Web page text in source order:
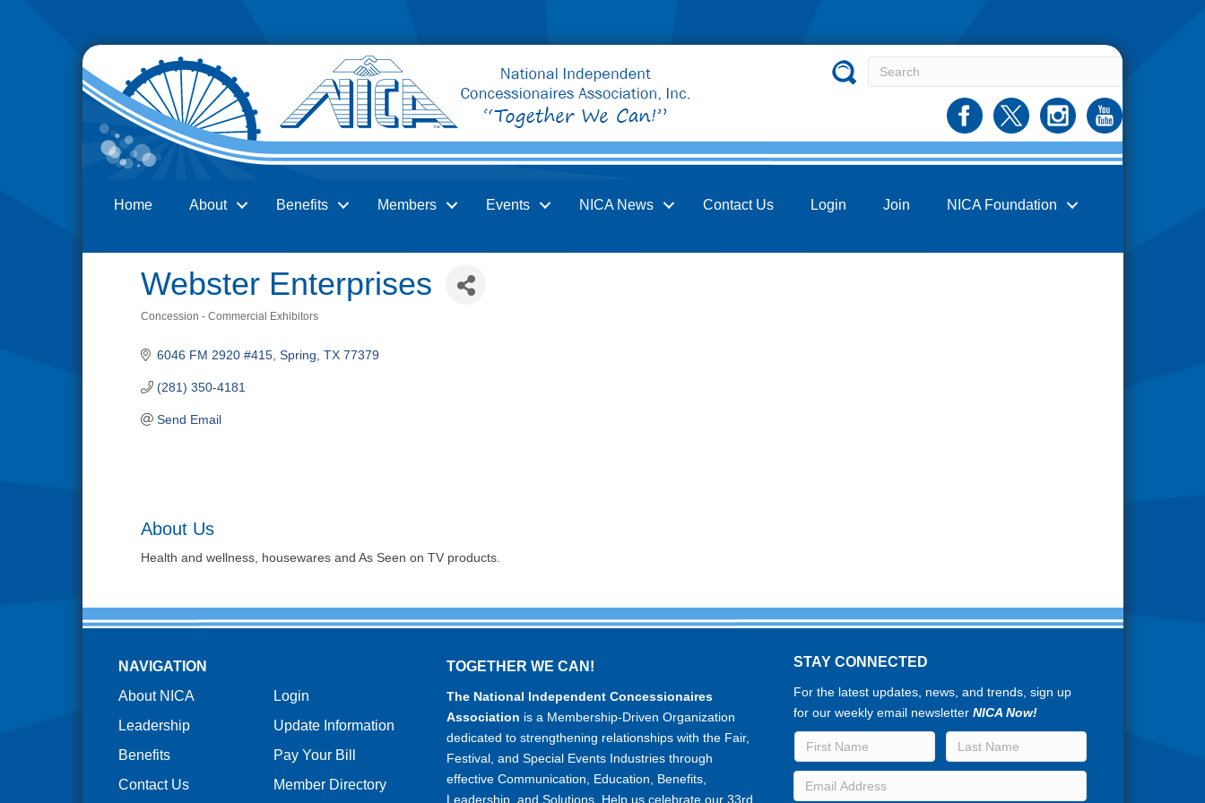
Home About Benefits Members Events NICA News Contact Us Login Join NICA Foundation
Webster Enterprises
Concession - Commercial Exhibitors
6046 FM 2920 #415 Spring TX 77379
(281) 350-4181
Send Email
About Us
Health and wellness, housewares and As Seen on TV products.
NAVIGATION
About NICA
Leadership
Benefits
Contact Us
Login
Update Information
Pay Your Bill
Member Directory
TOGETHER WE CAN!
The National Independent Concessionaires
Association is a Membership-Driven Organization
dedicated to strengthening relationships with the Fair,
Festival, and Special Events Industries through
effective Communication, Education, Benefits,
Leadership, and Solutions. Help us celebrate our 33rd
STAY CONNECTED
For the latest updates, news, and trends, sign up
for our weekly email newsletterNICA Now!